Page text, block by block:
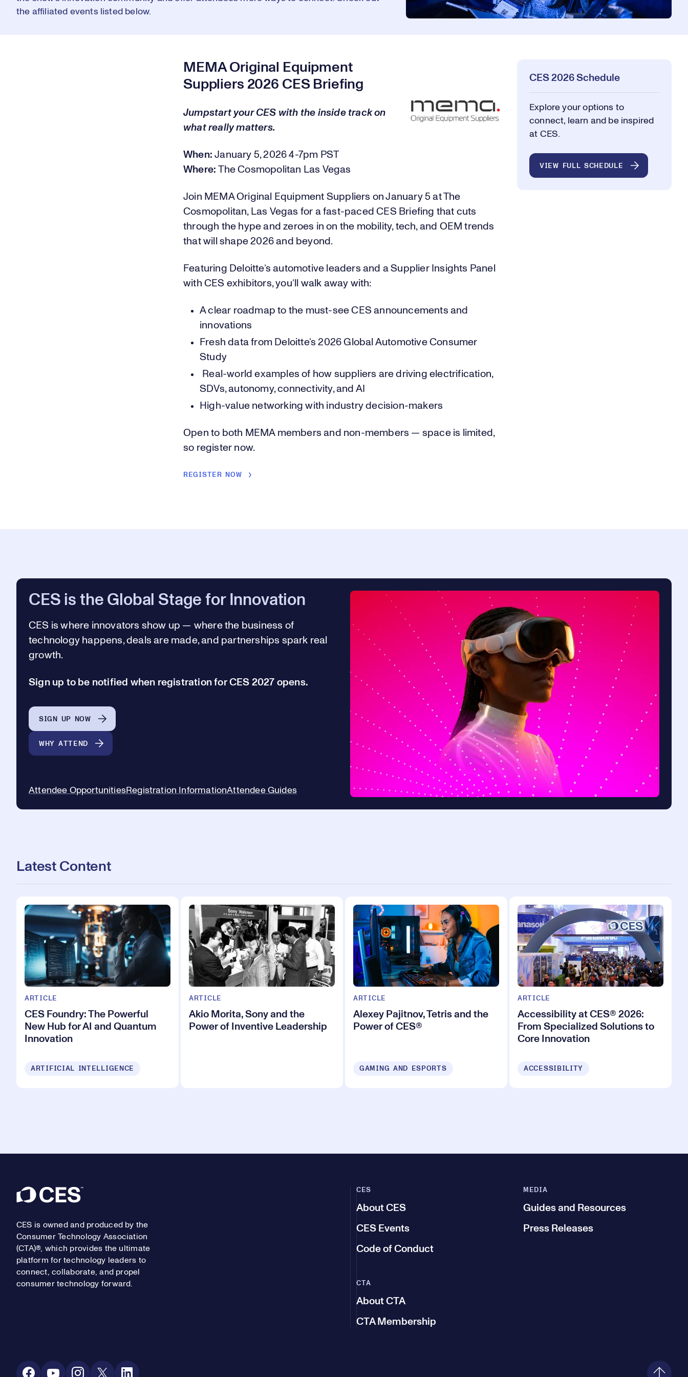
the affiliated events listed below.
CES 2026 Schedule
Explore your options to
connect, learn and be inspired
at CES.
VIEW FULL SCHEDULE
MEMA Original Equipment
Suppliers 2026 CES Briefing
Jumpstart your CES with the inside track on
what really matters.
When:January 5, 2026 4-7pm PST
Where:The Cosmopolitan Las Vegas
Join MEMA Original Equipment Suppliers on January 5 at The
Cosmopolitan, Las Vegas for a fast-paced CES Briefing that cuts
through the hype and zeroes in on the mobility, tech, and OEM trends
that will shape 2026 and beyond.
Featuring Deloitte’s automotive leaders and a Supplier Insights Panel
with CES exhibitors, you’ll walk away with:
A clear roadmap to the must-see CES announcements and
innovations
Fresh data from Deloitte’s 2026 Global Automotive Consumer
Study
Real-world examples of how suppliers are driving electrification,
SDVs, autonomy, connectivity, and AI
High-value networking with industry decision-makers
Open to both MEMA members and non-members — space is limited,
so register now.
REGISTER NOW
CES is the Global Stage for Innovation
CES is where innovators show up — where the business of
technology happens, deals are made, and partnerships spark real
growth.
Sign up to be notified when registration for CES 2027 opens.
SIGN UP NOW
WHY ATTEND
Attendee OpportunitiesRegistration InformationAttendee Guides
Latest Content
ARTICLE
CES Foundry: The Powerful
New Hub for AI and Quantum
Innovation
ARTIFICIAL INTELLIGENCE
ARTICLE
Akio Morita, Sony and the
Power of Inventive Leadership
ARTICLE
Alexey Pajitnov, Tetris and the
Power of CES®
GAMING AND ESPORTS
ARTICLE
Accessibility at CES® 2026:
From Specialized Solutions to
Core Innovation
ACCESSIBILITY
Footer
CES is owned and produced by the
Consumer Technology Association
(CTA)®, which provides the ultimate
platform for technology leaders to
connect, collaborate, and propel
consumer technology forward.
CES
About CES
CES Events
Code of Conduct
MEDIA
Guides and Resources
Press Releases
CTA
About CTA
CTA Membership
Social Media